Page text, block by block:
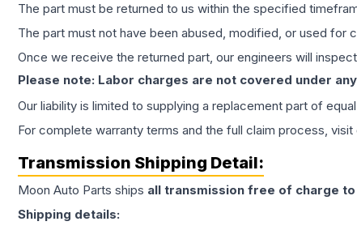
The part must be returned to us within the specified
The part must not have been abused, modified, or used for
Once we receive the returned part, our engineers will
Please note: Labor charges are not covered under
Our liability is limited to supplying a replacement part of
For complete warranty terms and the full claim process, visit
Transmission Shipping Detail:
Moon Auto Parts ships all transmission free of charge
Shipping details: